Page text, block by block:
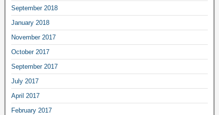
September 2018
January 2018
November 2017
October 2017
September 2017
July 2017
April 2017
February 2017